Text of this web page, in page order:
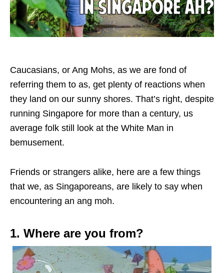
Caucasians, or Ang Mohs, as we are fond of
referring them to as, get plenty of reactions when
they land on our sunny shores. That’s right, despite
running Singapore for more than a century, us
average folk still look at the White Man in
bemusement.
Friends or strangers alike, here are a few things
that we, as Singaporeans, are likely to say when
encountering an ang moh.
1. Where are you from?